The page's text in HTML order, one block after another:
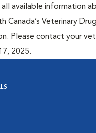
available information
Canada’s Veterinary
Please contact your
2025.